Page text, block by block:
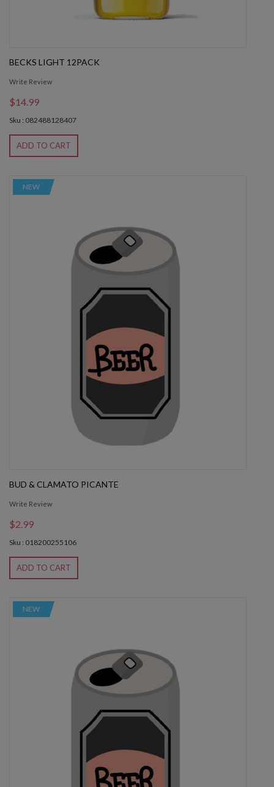
BECKS LIGHT 12PACK
Write Review
$14.99
Sku : 082488128407
ADD TO CART
NEW
BUD & CLAMATO PICANTE
Write Review
$2.99
Sku : 018200255106
ADD TO CART
NEW